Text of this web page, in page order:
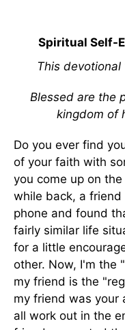
Spiritual Self-
This
Blessed are the
kingdom of
Do you ever find
of your faith with
you come up on
while back, a
phone and found
fairly similar life
for a little
other. Now, I'm the
my friend is the
my friend was your
all work out in the